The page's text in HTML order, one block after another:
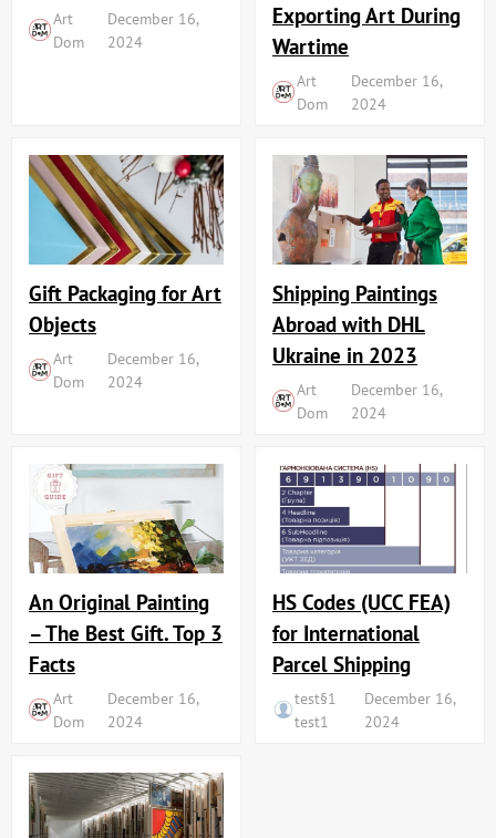
Art
Dom
December 16,
2024
Exporting Art During
Wartime
Art
Dom
December 16,
2024
Gift Packaging for Art
Objects
Art
Dom
December 16,
2024
Shipping Paintings
Abroad with DHL
Ukraine in 2023
Art
Dom
December 16,
2024
An Original Painting
– The Best Gift. Top 3
Facts
Art
Dom
December 16,
2024
HS Codes (UCC FEA)
for International
Parcel Shipping
test§1
test1
December 16,
2024